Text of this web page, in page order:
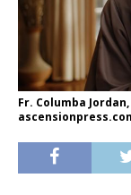
Fr. Columba